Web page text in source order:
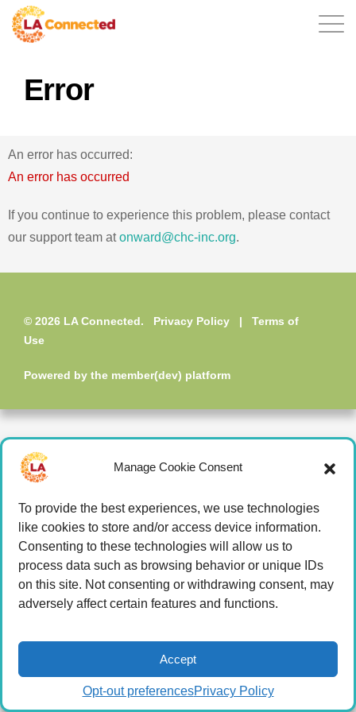
Manage Cookie Consent
To provide the best experiences, we use technologies
like cookies to store and/or access device information.
Consenting to these technologies will allow us to
process data such as browsing behavior or unique IDs
on this site. Not consenting or withdrawing consent, may
adversely affect certain features and functions.
Accept
Opt-out preferencesPrivacy Policy
EN
Home
Login
Error
An error has occurred:
An error has occurred
If you continue to experience this problem, please contact
our support team atonward@chc-inc.org.
© 2026 LA Connected. Privacy Policy
Terms of
Use
Powered by the member(dev) platform